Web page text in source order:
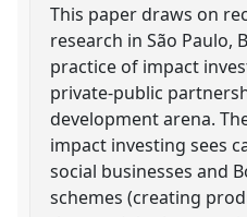
This paper draws on
research in São Paulo,
practice of impact
private-public
development arena.
impact investing sees
social businesses and
schemes (creating